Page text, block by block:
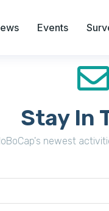
Events
Stay In
newest